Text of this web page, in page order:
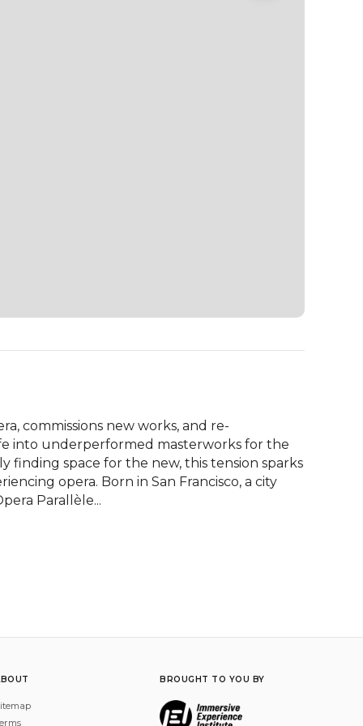
commissions new works, and re-
into underperformed masterworks for the
finding space for the new, this tension sparks
opera. Born in San Francisco, a city
Parallèle...
BROUGHT TO YOU BY